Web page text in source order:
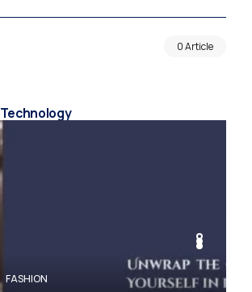
0 Article
Technology
FASHION BUSINESS
BUSINESS
FASHION